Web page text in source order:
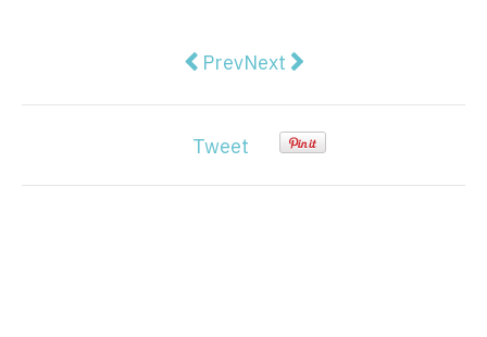
Previous article: Beyond AOC's
PrevNext article: Labor and
Next
Tweet